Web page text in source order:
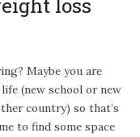
Maybe you are
(new school or new
country) so that’s
to find some space